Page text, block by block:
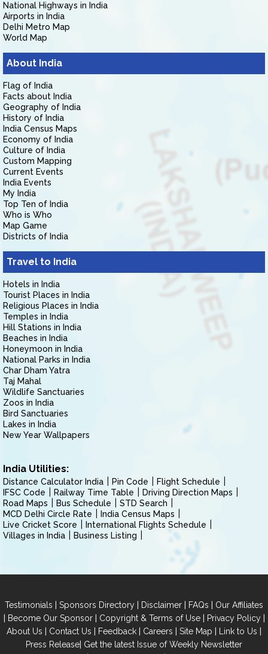
National Highways in India
Airports in India
Delhi Metro Map
World Map
About India
Flag of India
Facts about India
Geography of India
History of India
India Census Maps
Economy of India
Culture of India
Custom Mapping
Current Events
India Events
My India
Top Ten of India
Who is Who
Map Game
Districts of India
Travel to India
Hotels in India
Tourist Places in India
Religious Places in India
Temples in India
Hill Stations in India
Beaches in India
Honeymoon in India
National Parks in India
Char Dham Yatra
Taj Mahal
Wildlife Sanctuaries
Zoos in India
Bird Sanctuaries
Lakes in India
New Year Wallpapers
India Utilities:
Distance Calculator India Pin Code
Flight Schedule
IFSC Code
Railway Time Table
Driving Direction Maps
Road Maps
Bus Schedule
STD Search
MCD Delhi Circle Rate
India Census Maps
Live Cricket Score
International Flights Schedule
Villages in India
Business Listing
Testimonials | Sponsors Directory | Disclaimer | FAQs | Our Affiliates
| Become Our Sponsor| Copyright & Terms of Use| Privacy Policy|
About Us | Contact Us | Feedback | Careers | Site Map | Link to Us |
Press Release| Get the latest Issue of Weekly Newsletter